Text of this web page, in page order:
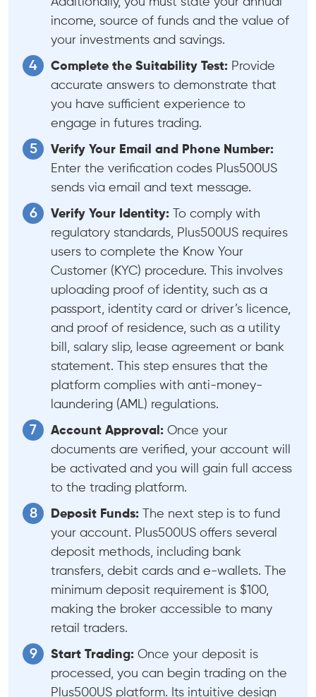
income, source of funds and the value of
your investments and savings.
Complete the Suitability Test: Provide
accurate answers to demonstrate that
you have sufficient experience to
engage in futures trading.
Verify Your Email and Phone Number:
Enter the verification codes Plus500US
sends via email and text message.
Verify Your Identity: To comply with
regulatory standards, Plus500US requires
users to complete the Know Your
Customer (KYC) procedure. This involves
uploading proof of identity, such as a
passport, identity card or driver’s licence,
and proof of residence, such as a utility
bill, salary slip, lease agreement or bank
statement. This step ensures that the
platform complies with anti-money-
laundering (AML) regulations.
Account Approval: Once your
documents are verified, your account will
be activated and you will gain full access
to the trading platform.
Deposit Funds: The next step is to fund
your account. Plus500US offers several
deposit methods, including bank
transfers, debit cards and e-wallets. The
minimum deposit requirement is $100,
making the broker accessible to many
retail traders.
Start Trading: Once your deposit is
processed, you can begin trading on the
Plus500US platform. Its intuitive design